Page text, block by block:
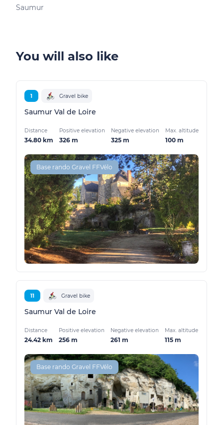
Saumur
You will also like
1 Gravel bike
Saumur Val de Loire
Distance
34.80 km
Positive elevation
326 m
Negative elevation
325 m
Max. altitude
100 m
Base rando Gravel FFVélo
11 Gravel bike
Saumur Val de Loire
Distance
24.42 km
Positive elevation
256 m
Negative elevation
261 m
Max. altitude
115 m
Base rando Gravel FFVélo